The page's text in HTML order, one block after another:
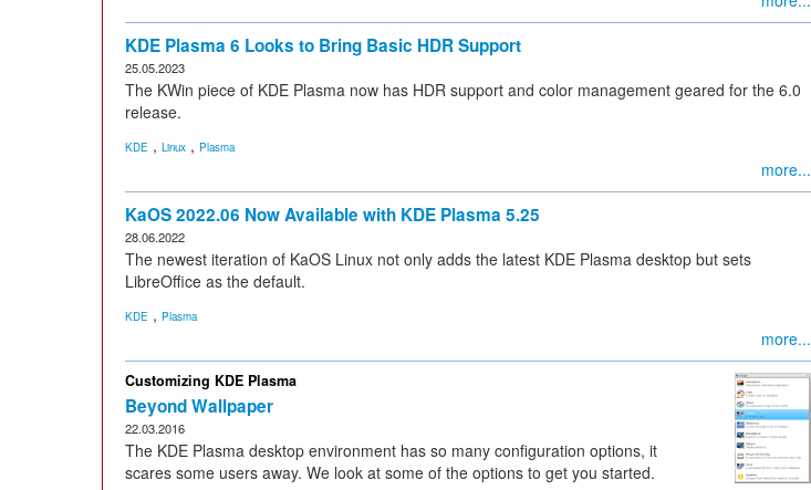
KDE Plasma 6 Looks to Bring Basic HDR Support
25.05.2023
The KWin piece of KDE Plasma now has HDR support and color management geared for the 6.0
release.
KDE , Linux , Plasma
more...
KaOS 2022.06 Now Available with KDE Plasma 5.25
28.06.2022
The newest iteration of KaOS Linux not only adds the latest KDE Plasma desktop but sets
LibreOffice as the default.
KDE , Plasma
more...
Customizing KDE Plasma
Beyond Wallpaper
22.03.2016
The KDE Plasma desktop environment has so many configuration options, it
scares some users away. We look at some of the options to get you started.